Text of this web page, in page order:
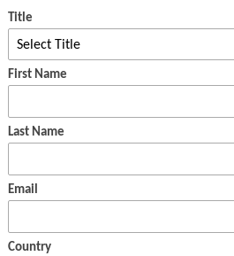
Title
First Name
Last Name
Email
Country